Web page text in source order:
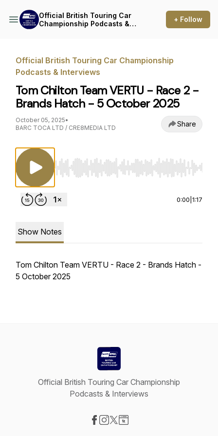
Official British Touring Car
Championship Podcasts &
+ Follow
Official British Touring Car Championship
Podcasts & Interviews
Tom Chilton Team VERTU - Race 2 -
Brands Hatch - 5 October 2025
October 05, 2025•
BARC TOCA LTD / CRE8MEDIA LTD
Share
Use Left/Right to seek, Home/End to jump to
0:00 1:17
Show Notes
Tom Chilton Team VERTU - Race 2 - Brands Hatch -
5 October 2025
Official British Touring Car Championship
Podcasts & Interviews